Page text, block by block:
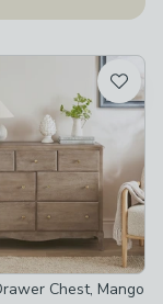
Chest, Mango